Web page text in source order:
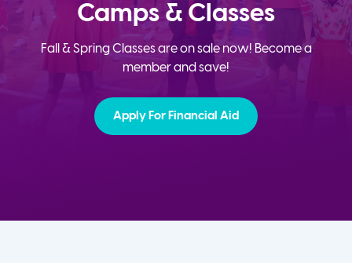
Camps & Classes
Fall & Spring Classes are on sale now! Become a
member and save!
Apply For Financial Aid